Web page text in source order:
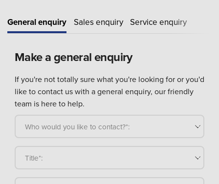
General enquiry Sales enquiry Service enquiry
Make a general enquiry
If you're not totally sure what you're looking for or you'd
like to contact us with a general enquiry, our friendly
team is here to help.
Who would you like to contact?*:
Title*: